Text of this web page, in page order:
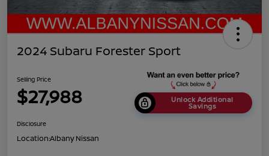
2024 Subaru Forester Sport
Selling Price
$27,988 Unlock Additional
Savings
Disclosure
Location:Albany Nissan